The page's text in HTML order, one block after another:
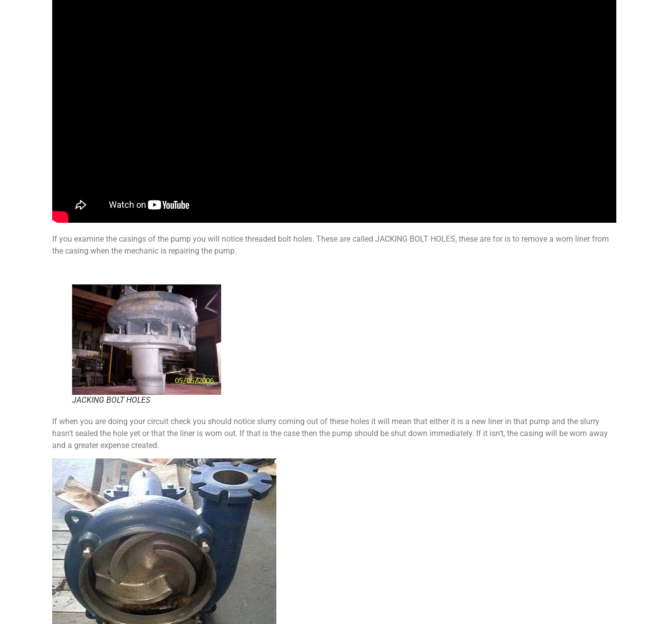
If you examine the casings of the pump you will notice threaded bolt holes. These are called JACKING BOLT HOLES, these are for is to remove a worn liner from
the casing when the mechanic is repairing the pump.
JACKING BOLT HOLES
If when you are doing your circuit check you should notice slurry coming out of these holes it will mean that either it is a new liner in that pump and the slurry
hasn’t sealed the hole yet or that the liner is worn out. If that is the case then the pump should be shut down immediately. If it isn’t, the casing will be worn away
and a greater expense created.